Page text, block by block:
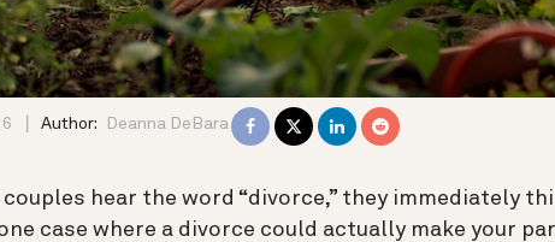
Author: Deanna DeBara 6 בפברואר 2024
couples hear the word “divorce,” they immediately
case where a divorce could actually make your